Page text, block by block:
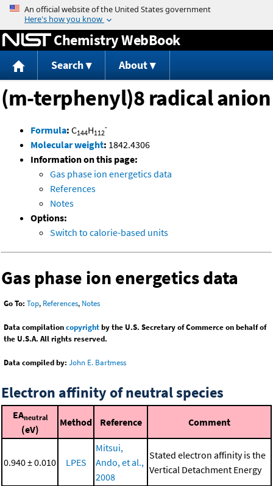
Jump to content
Chemistry WebBook
Search About
(m-terphenyl)8 radical anion
Formula: C144H112
-
Molecular weight: 1842.4306
Information on this page:
Gas phase ion energetics data
References
Notes
Options:
Switch to calorie-based units
Gas phase ion energetics data
Go To: Top, References, Notes
Data compilationcopyrightby the U.S. Secretary of Commerce on behalf of
the U.S.A. All rights reserved.
Data compiled by: John E. Bartmess
Electron affinity of neutral species
EAneutral
(eV)
Method Reference Comment
0.940 ± 0.010 LPES
Mitsui,
Ando, et al.,
2008
Stated electron affinity is the
Vertical Detachment Energy